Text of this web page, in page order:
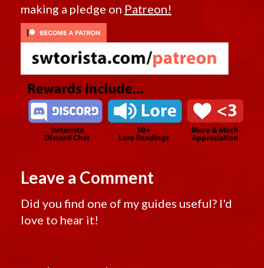
making a pledge on Patreon!
Leave a Comment
Did you find one of my guides useful? I'd
love to hear it!